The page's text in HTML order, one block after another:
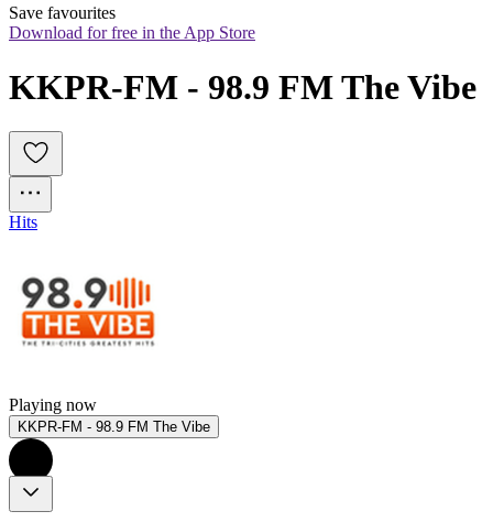
Save favourites
Download for free in the App Store
KKPR-FM - 98.9 FM The Vibe
Hits
Playing now
KKPR-FM - 98.9 FM The Vibe